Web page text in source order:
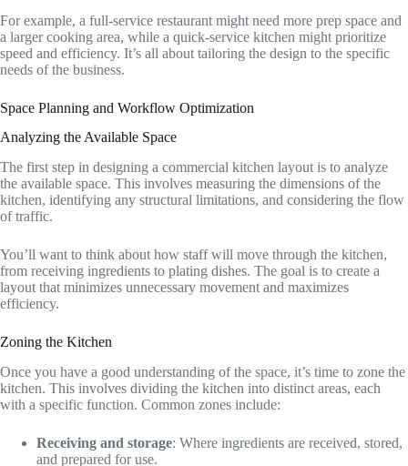
For example, a full-service restaurant might need more prep space and
a larger cooking area, while a quick-service kitchen might prioritize
speed and efficiency. It’s all about tailoring the design to the specific
needs of the business.
Space Planning and Workflow Optimization
Analyzing the Available Space
The first step in designing a commercial kitchen layout is to analyze
the available space. This involves measuring the dimensions of the
kitchen, identifying any structural limitations, and considering the flow
of traffic.
You’ll want to think about how staff will move through the kitchen,
from receiving ingredients to plating dishes. The goal is to create a
layout that minimizes unnecessary movement and maximizes
efficiency.
Zoning the Kitchen
Once you have a good understanding of the space, it’s time to zone the
kitchen. This involves dividing the kitchen into distinct areas, each
with a specific function. Common zones include:
Receiving and storage: Where ingredients are received, stored,
and prepared for use.